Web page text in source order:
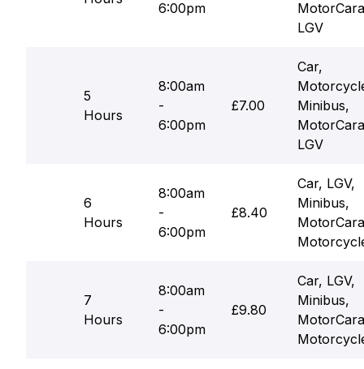
6:00pm
LGV
5
Hours
8:00am
-
6:00pm
£7.00
Car,
Minibus,
LGV
6
Hours
8:00am
-
6:00pm
£8.40
Car, LGV,
Minibus,
7
Hours
8:00am
-
6:00pm
£9.80
Car, LGV,
Minibus,